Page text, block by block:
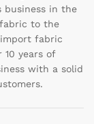
business in the
to the
import fabric
years of
with a solid